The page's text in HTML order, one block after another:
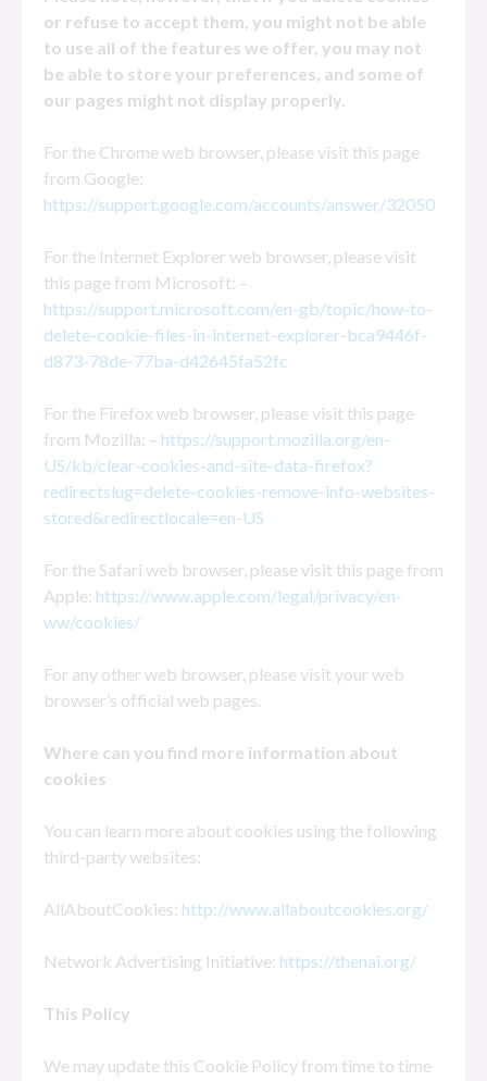
or refuse to accept them, you might not be able
to use all of the features we offer, you may not
be able to store your preferences, and some of
our pages might not display properly.
For the Chrome web browser, please visit this page
from Google:
https://support.google.com/accounts/answer/32050
For the Internet Explorer web browser, please visit
this page from Microsoft: –
https://support.microsoft.com/en-gb/topic/how-to-
delete-cookie-files-in-internet-explorer-bca9446f-
d873-78de-77ba-d42645fa52fc
For the Firefox web browser, please visit this page
from Mozilla: – https://support.mozilla.org/en-
US/kb/clear-cookies-and-site-data-firefox?
redirectslug=delete-cookies-remove-info-websites-
stored&redirectlocale=en-US
For the Safari web browser, please visit this page from
Apple: https://www.apple.com/legal/privacy/en-
ww/cookies/
For any other web browser, please visit your web
browser’s official web pages.
Where can you find more information about
cookies
You can learn more about cookies using the following
third-party websites:
AllAboutCookies: http://www.allaboutcookies.org/
Network Advertising Initiative: https://thenai.org/
This Policy
We may update this Cookie Policy from time to time